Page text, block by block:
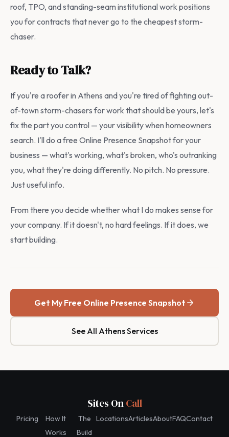
roof, TPO, and standing-seam institutional work positions
you for contracts that never go to the cheapest storm-
chaser.
Ready to Talk?
If you're a roofer in Athens and you're tired of fighting out-
of-town storm-chasers for work that should be yours, let's
fix the part you control — your visibility when homeowners
search. I'll do a free Online Presence Snapshot for your
business — what's working, what's broken, who's outranking
you, what they're doing differently. No pitch. No pressure.
Just useful info.
From there you decide whether what I do makes sense for
your company. If it doesn't, no hard feelings. If it does, we
start building.
Get My Free Online Presence Snapshot
See All Athens Services
Sites OnCall
Pricing
How It
Works
The
Build
LocationsArticlesAboutFAQContact